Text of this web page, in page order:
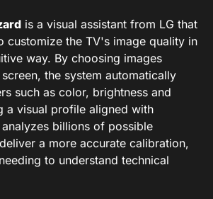
is a visual assistant from LG that
customize the TV's image quality in
way. By choosing images
the system automatically
such as color, brightness and
a visual profile aligned with
billions of possible
a more accurate calibration,
to understand technical